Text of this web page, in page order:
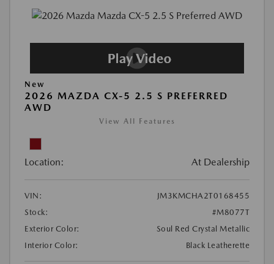
New
2026 MAZDA CX-5 2.5 S PREFERRED
AWD
View All Features
Location: At Dealership
VIN:
JM3KMCHA2T0168455
Stock:
#M8077T
Exterior Color:
Soul Red Crystal Metallic
Interior Color:
Black Leatherette